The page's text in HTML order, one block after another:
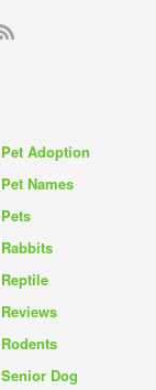
Pet Adoption
Pet Names
Pets
Rabbits
Reptile
Reviews
Rodents
Senior Dog